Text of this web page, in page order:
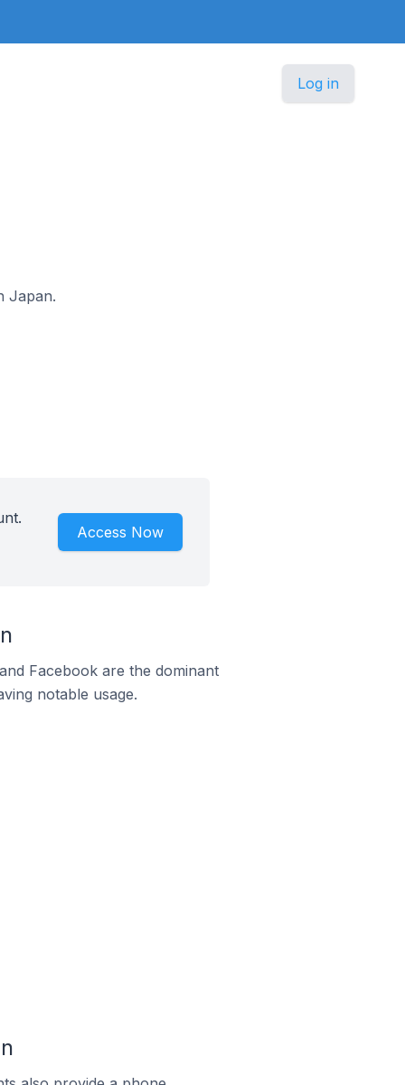
Log in
Japan.
Access Now
Facebook are the dominant
notable usage.